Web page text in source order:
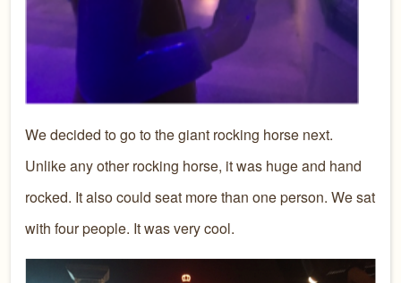
We decided to go to the giant rocking horse next.
Unlike any other rocking horse, it was huge and hand
rocked. It also could seat more than one person. We sat
with four people. It was very cool.